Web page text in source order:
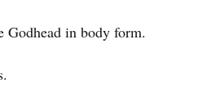
Godhead in body form.